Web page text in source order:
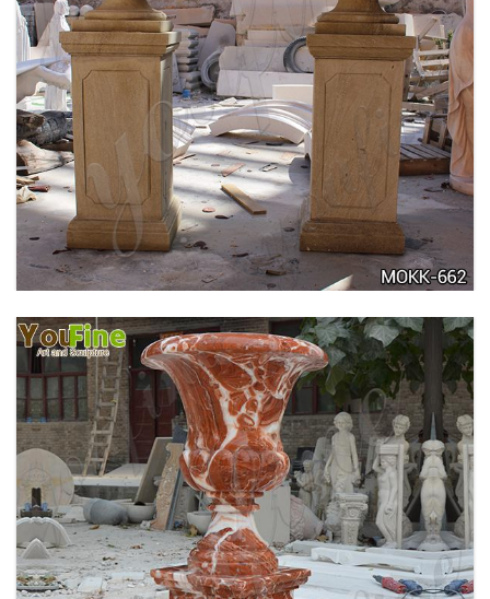
DELICATE GARDEN DECORATION MARBLE
FLOWER POTS WITH HUMAN FOR SALE MOKK-
711